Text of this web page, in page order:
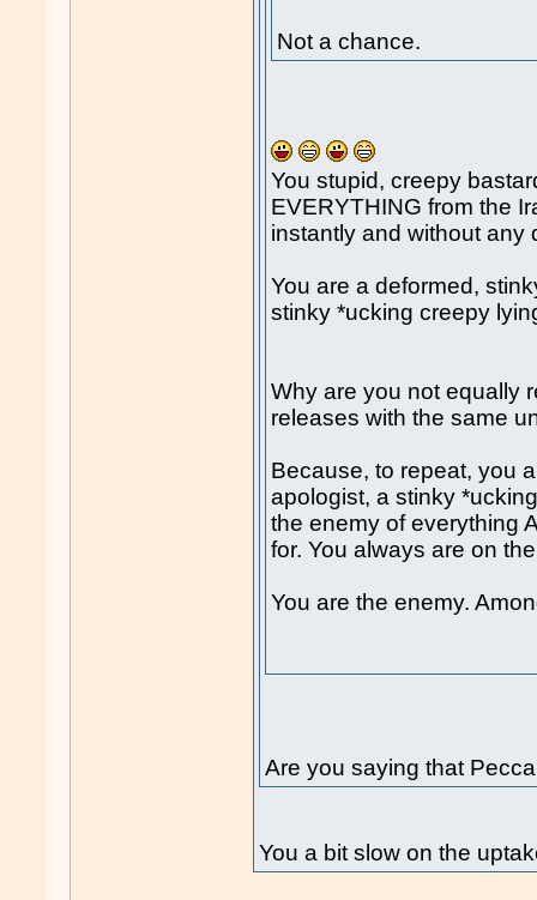
Not a chance.
You stupid, creepy
EVERYTHING from the
instantly and without any
You are a deformed,
stinky *ucking creepy
Why are you not equally
releases with the same
Because, to repeat, you
apologist, a stinky
the enemy of everything
for. You always are on
You are the enemy.
Are you saying that
You a bit slow on the